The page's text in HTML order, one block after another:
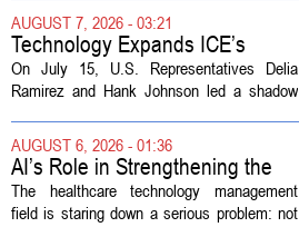
health divisions. The company, which
operates a network of senior living and...
AUGUST 7, 2026 - 03:21
Technology Expands ICE’s
Capacity for Abuse
On July 15, U.S. Representatives Delia
Ramirez and Hank Johnson led a shadow
Customs Enforcement (ICE) has adopted
new technologies that expand its...
AUGUST 6, 2026 - 01:36
AI’s Role in Strengthening the
Future Workforce for Healthcare
Technology Management
The healthcare technology management
field is staring down a serious problem: not